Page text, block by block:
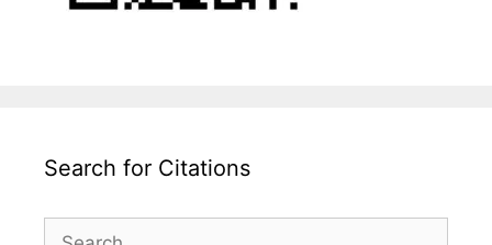
Search for Citations
Search